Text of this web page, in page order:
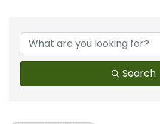
{Directory
Search